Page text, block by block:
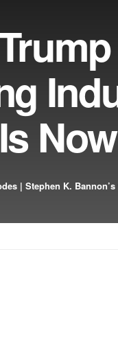
Now
| Stephen K. Bannon’s